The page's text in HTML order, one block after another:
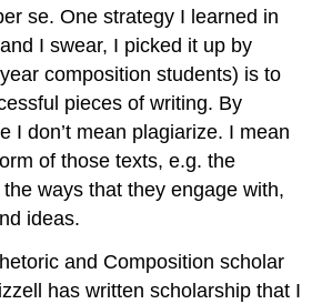
se. One strategy I learned in
I swear, I picked it up by
composition students) is to
pieces of writing. By
I don’t mean plagiarize. I mean
of those texts, e.g. the
ways that they engage with,
ideas.
and Composition scholar
has written scholarship that I